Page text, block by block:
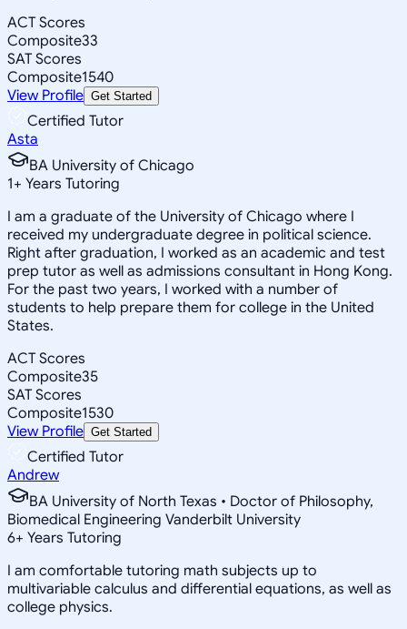
ACT Scores
Composite33
SAT Scores
Composite1540
View Profile Get Started
Certified Tutor
Asta
BA University of Chicago
1+ Years Tutoring
I am a graduate of the University of Chicago where I
received my undergraduate degree in political science.
Right after graduation, I worked as an academic and test
prep tutor as well as admissions consultant in Hong Kong.
For the past two years, I worked with a number of
students to help prepare them for college in the United
States.
ACT Scores
Composite35
SAT Scores
Composite1530
View Profile Get Started
Certified Tutor
Andrew
BA University of North Texas • Doctor of Philosophy,
Biomedical Engineering Vanderbilt University
6+ Years Tutoring
I am comfortable tutoring math subjects up to
multivariable calculus and differential equations, as well as
college physics.